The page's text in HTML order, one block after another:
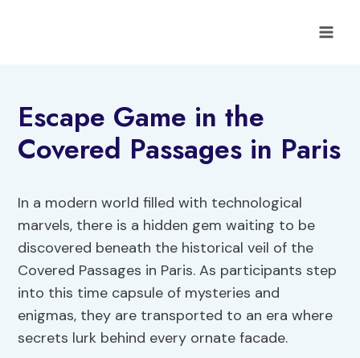
Escape Game in the
Covered Passages in Paris
In a modern world filled with technological
marvels, there is a hidden gem waiting to be
discovered beneath the historical veil of the
Covered Passages in Paris. As participants step
into this time capsule of mysteries and
enigmas, they are transported to an era where
secrets lurk behind every ornate facade.